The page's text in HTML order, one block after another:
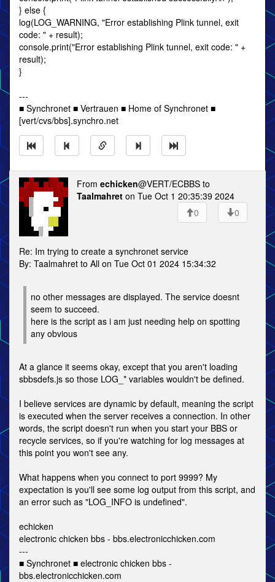
} else {
log(LOG_WARNING, "Error establishing Plink tunnel, exit
code: " + result);
console.print("Error establishing Plink tunnel, exit code: " +
result);
}
---
■ Synchronet ■ Vertrauen ■ Home of Synchronet ■
[vert/cvs/bbs].synchro.net
From echicken@VERT/ECBBS to
Taalmahret on Tue Oct 1 20:35:39 2024
0
0
Re: Im trying to create a synchronet service
By: Taalmahret to All on Tue Oct 01 2024 15:34:32
no other messages are displayed. The service doesnt
seem to succeed.
here is the script as i am just needing help on spotting
any obvious
At a glance it seems okay, except that you aren't loading
sbbsdefs.js so those LOG_* variables wouldn't be defined.
I believe services are dynamic by default, meaning the script
is executed when the server receives a connection. In other
words, the script doesn't run when you start your BBS or
recycle services, so if you're watching for log messages at
this point you won't see any.
What happens when you connect to port 9999? My
expectation is you'll see some log output from this script, and
an error such as "LOG_INFO is undefined".
echicken
electronic chicken bbs - bbs.electronicchicken.com
---
■ Synchronet ■ electronic chicken bbs -
bbs.electronicchicken.com